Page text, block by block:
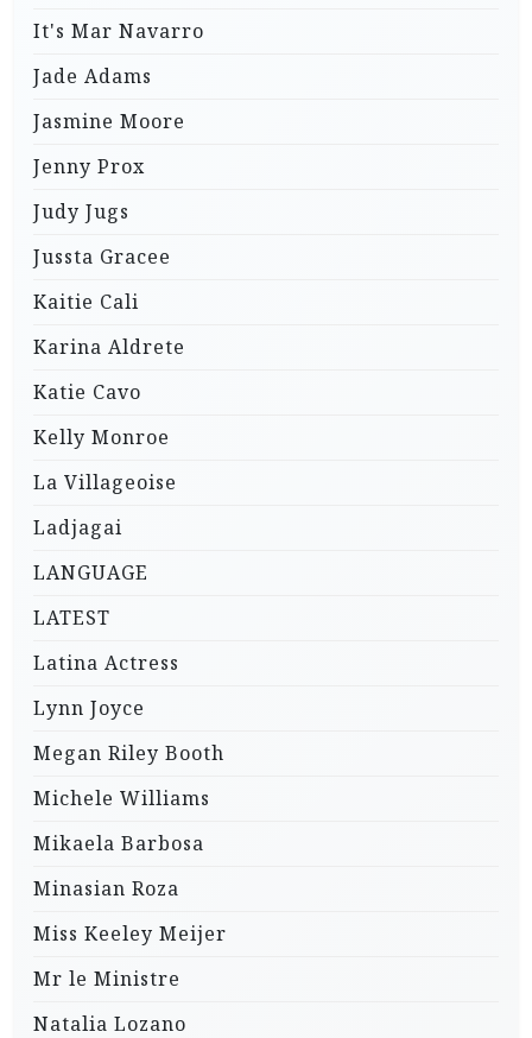
It's Mar Navarro
Jade Adams
Jasmine Moore
Jenny Prox
Judy Jugs
Jussta Gracee
Kaitie Cali
Karina Aldrete
Katie Cavo
Kelly Monroe
La Villageoise
Ladjagai
LANGUAGE
LATEST
Latina Actress
Lynn Joyce
Megan Riley Booth
Michele Williams
Mikaela Barbosa
Minasian Roza
Miss Keeley Meijer
Mr le Ministre
Natalia Lozano